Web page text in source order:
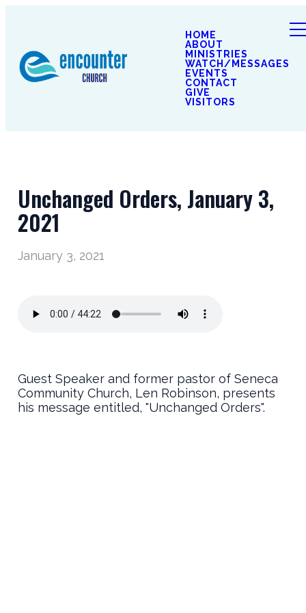
HOME
ABOUT
MINISTRIES
WATCH/MESSAGES
EVENTS
CONTACT
GIVE
VISITORS
Unchanged Orders, January 3,
2021
January 3, 2021
Guest Speaker and former pastor of Seneca
Community Church, Len Robinson, presents
his message entitled, "Unchanged Orders".